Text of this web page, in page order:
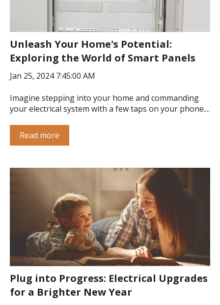
Unleash Your Home's Potential:
Exploring the World of Smart Panels
Jan 25, 2024 7:45:00 AM
Imagine stepping into your home and commanding
your electrical system with a few taps on your phone....
Read more
Plug into Progress: Electrical Upgrades
for a Brighter New Year